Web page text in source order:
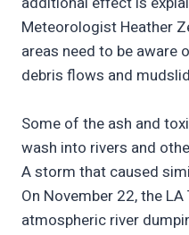
Meteorologist Heather
areas need to be aware
debris flows and
Some of the ash and
wash into rivers and
A storm that caused
On November 22, the
atmospheric river